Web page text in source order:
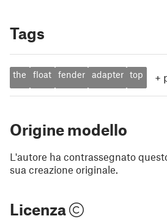
Tags
the float fender adapter top +
Origine modello
L'autore ha contrassegnato
sua creazione originale.
Licenza